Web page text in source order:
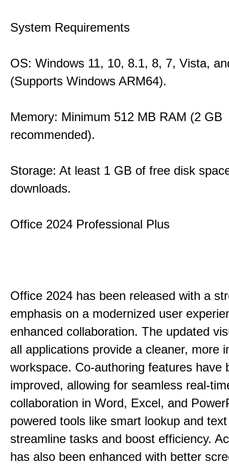
System Requirements
OS: Windows 11, 10, 8.1, 8, 7, Vista,
(Supports Windows ARM64).
Memory: Minimum 512 MB RAM (2 GB
recommended).
Storage: At least 1 GB of free disk
downloads.
Office 2024 Professional Plus
Office 2024 has been released with a
emphasis on a modernized user
enhanced collaboration. The updated
all applications provide a cleaner, more
workspace. Co-authoring features have
improved, allowing for seamless real-
collaboration in Word, Excel, and
powered tools like smart lookup and
streamline tasks and boost efficiency.
has also been enhanced with better